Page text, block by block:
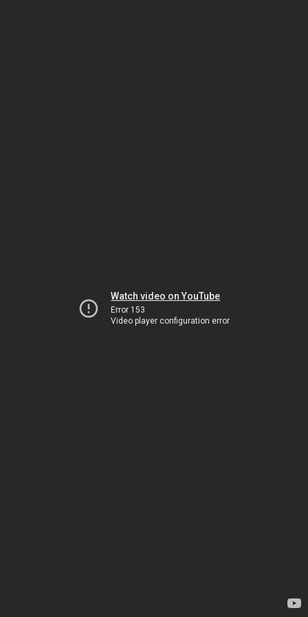
Watch video on YouTube
Error 153
Video player configuration error